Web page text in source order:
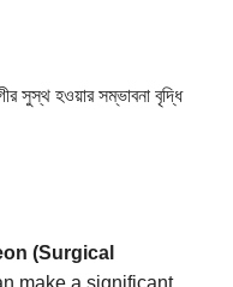
সুস্থ হওয়ার সম্ভাবনা বৃদ্ধি
(Surgical
make a significant